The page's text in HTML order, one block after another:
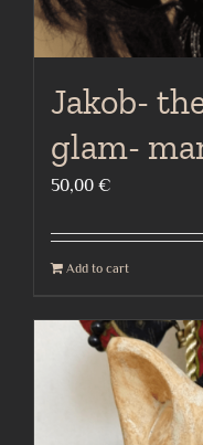
Jakob-
glam-
50,00 €
Add to cart